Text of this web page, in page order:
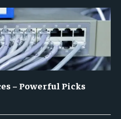
– Powerful Picks